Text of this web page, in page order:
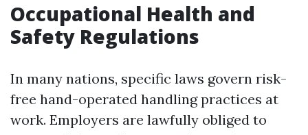
Occupational Health and
Safety Regulations
In many nations, specific laws govern risk-
free hand-operated handling practices at
work. Employers are lawfully obliged to